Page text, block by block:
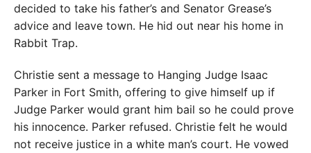
decided to take his father’s and Senator Grease’s
advice and leave town. He hid out near his home in
Rabbit Trap.
Christie sent a message to Hanging Judge Isaac
Parker in Fort Smith, offering to give himself up if
Judge Parker would grant him bail so he could prove
his innocence. Parker refused. Christie felt he would
not receive justice in a white man’s court. He vowed